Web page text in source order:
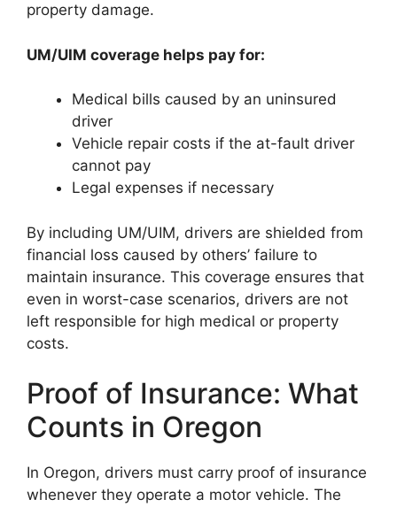
property damage.
UM/UIM coverage helps pay for:
Medical bills caused by an uninsured
driver
Vehicle repair costs if the at-fault driver
cannot pay
Legal expenses if necessary
By including UM/UIM, drivers are shielded from
financial loss caused by others’ failure to
maintain insurance. This coverage ensures that
even in worst-case scenarios, drivers are not
left responsible for high medical or property
costs.
Proof of Insurance: What
Counts in Oregon
In Oregon, drivers must carry proof of insurance
whenever they operate a motor vehicle. The